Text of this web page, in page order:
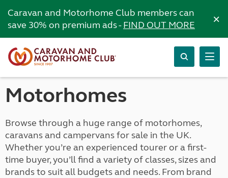
Caravan and Motorhome Club members can
save 30% on premium ads -FIND OUT MORE ×
Motorhomes
Browse through a huge range of motorhomes,
caravans and campervans for sale in the UK.
Whether you’re an experienced tourer or a first-
time buyer, you’ll find a variety of classes, sizes and
brands to suit all budgets and needs. From brand